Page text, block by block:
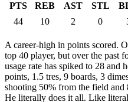
PTS REB AST STL
44
10 2 0
A career-high in points scored.
top 40 player, but over the past
usage rate has spiked to 28 and
points, 1.5 tres, 9 boards, 3
shooting 50% from the field
He literally does it all. Like